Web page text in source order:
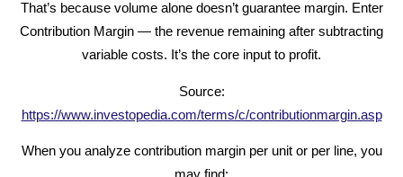
That’s because volume alone doesn’t guarantee margin. Enter
Contribution Margin — the revenue remaining after subtracting
variable costs. It’s the core input to profit.
Source:
https://www.investopedia.com/terms/c/contributionmargin.asp
When you analyze contribution margin per unit or per line, you